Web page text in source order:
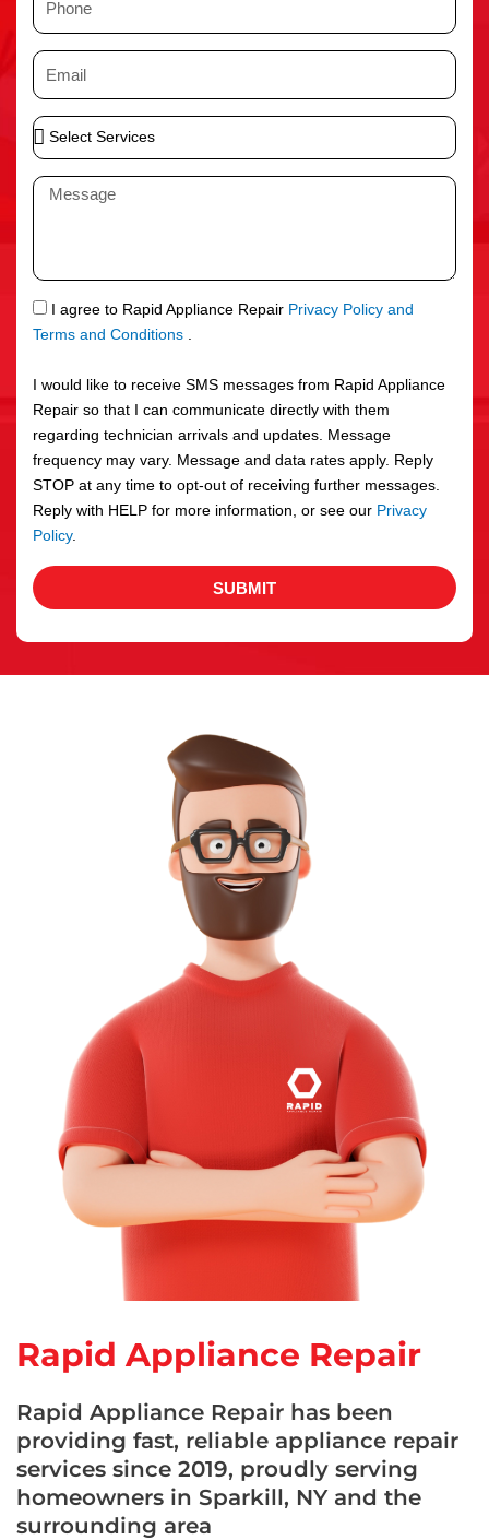
n
e
E
i
l
S
e
S
r
v
c
e
s
M
a
g
e
S
M
I agree to Rapid Appliance Repair Privacy Policy and
Terms and Conditions .
I would like to receive SMS messages from Rapid Appliance
Repair so that I can communicate directly with them
regarding technician arrivals and updates. Message
frequency may vary. Message and data rates apply. Reply
STOP at any time to opt-out of receiving further messages.
Reply with HELP for more information, or see our Privacy
Policy.
SUBMIT
Rapid Appliance Repair
Rapid Appliance Repair has been
providing fast, reliable appliance repair
services since 2019, proudly serving
homeowners in Sparkill, NY and the
surrounding area